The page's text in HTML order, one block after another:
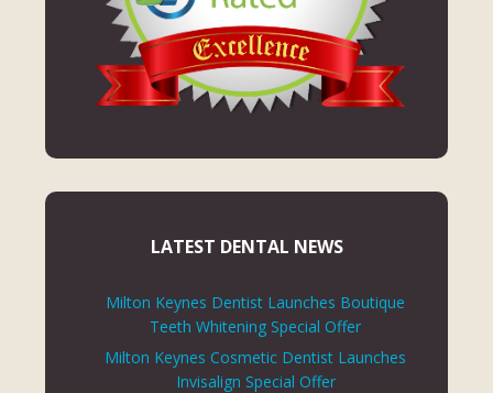
LATEST DENTAL NEWS
Milton Keynes Dentist Launches Boutique
Teeth Whitening Special Offer
Milton Keynes Cosmetic Dentist Launches
Invisalign Special Offer